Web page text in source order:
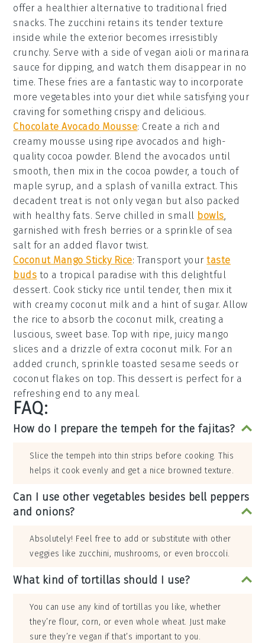
offer a healthier alternative to traditional fried
snacks. The zucchini retains its tender texture
inside while the exterior becomes irresistibly
crunchy. Serve with a side ofvegan aioli or marinara
sauce for dipping, and watch them disappear in no
time. These fries are a fantastic way to incorporate
more vegetables into your diet while satisfying your
craving for something crispy and delicious.
Chocolate Avocado Mousse: Create a rich and
creamy mousse using ripe avocados and high-
quality cocoa powder. Blend the avocados until
smooth, then mix in the cocoa powder, a touch of
maple syrup, and a splash of vanilla extract. This
decadent treat is not only vegan but also packed
with healthy fats. Serve chilled in small bowls,
garnished with fresh berries or a sprinkle of sea
salt for an added flavor twist.
Coconut Mango Sticky Rice: Transport yourtaste
buds to a tropical paradise with this delightful
dessert. Cook sticky rice until tender, then mix it
with creamy coconut milk and a hint of sugar. Allow
the rice to absorb the coconut milk, creating a
luscious, sweet base. Top with ripe, juicy mango
slices and a drizzle of extra coconut milk. For an
added crunch, sprinkle toasted sesame seeds or
coconut flakes on top. This dessert is perfect for a
refreshing end to any meal.
FAQ:
How do I prepare the tempeh for the fajitas?
Slice the tempeh into thin strips before cooking. This
helps it cook evenly and get a nice browned texture.
Can I use other vegetables besides bell peppers
and onions?
Absolutely! Feel free to add or substitute with other
veggies like zucchini, mushrooms, or even broccoli.
What kind of tortillas should I use?
You can use any kind of tortillas you like, whether
they’re flour, corn, or even whole wheat. Just make
sure they’re vegan if that’s important to you.